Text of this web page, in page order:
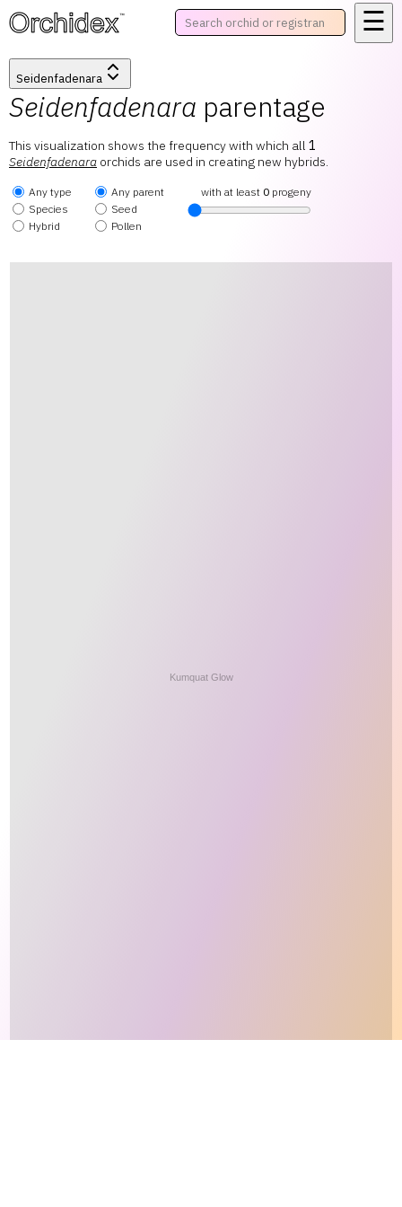
™ ☰
Seidenfadenara
Seidenfadenara parentage
This visualization shows the frequency with which all 1
Seidenfadenara orchids are used in creating new hybrids.
Any type
Species
Hybrid
Any parent
Seed
Pollen
with at least 0 progeny